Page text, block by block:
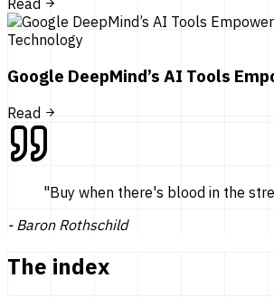
Technology
Google DeepMind’s AI Tools
Read
"Buy when there's blood in the
- Baron Rothschild
The index